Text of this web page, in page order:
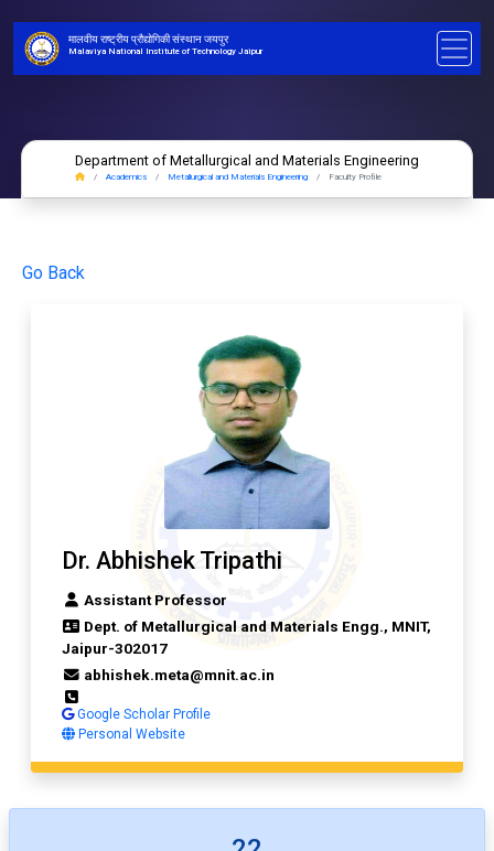
मालवीय राष्ट्रीय प्रौद्योगिकी संस्थान जयपुर
Malaviya National Institute of Technology Jaipur
Department of Metallurgical and Materials Engineering
Academics Metallurgical and Materials Engineering Faculty Profile
Go Back
Dr. Abhishek Tripathi
Assistant Professor
Dept. of Metallurgical and Materials Engg., MNIT,
Jaipur-302017
abhishek.meta@mnit.ac.in
Google Scholar Profile
Personal Website